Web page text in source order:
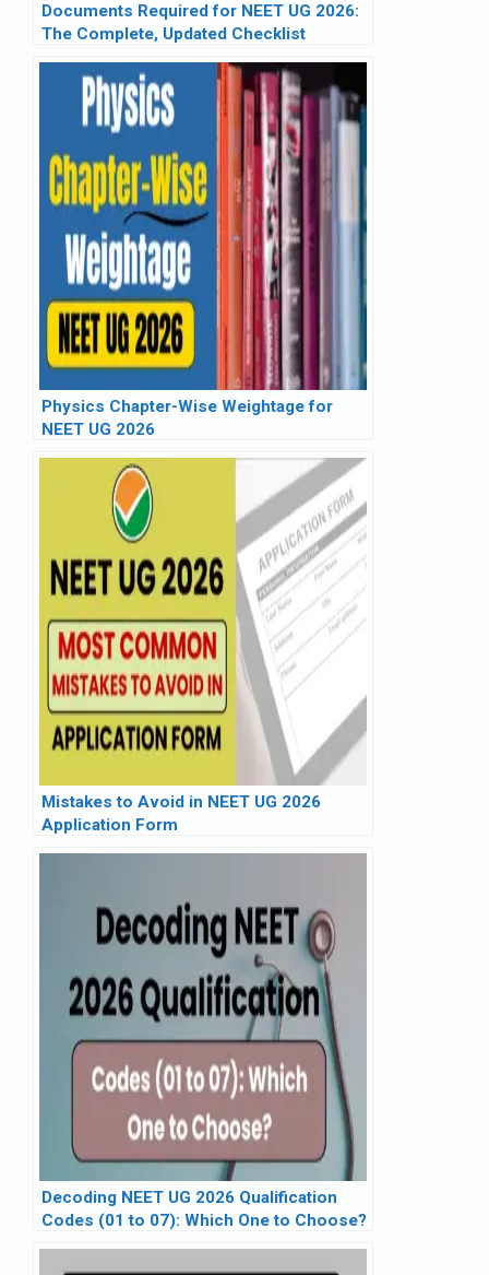
Documents Required for NEET UG 2026:
The Complete, Updated Checklist
Physics Chapter-Wise Weightage for
NEET UG 2026
Mistakes to Avoid in NEET UG 2026
Application Form
Decoding NEET UG 2026 Qualification
Codes (01 to 07): Which One to Choose?